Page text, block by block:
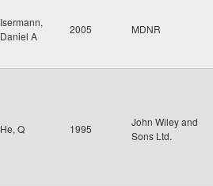
Isermann,
Daniel A
2005 MDNR
He, Q 1995
John Wiley and
Sons Ltd.